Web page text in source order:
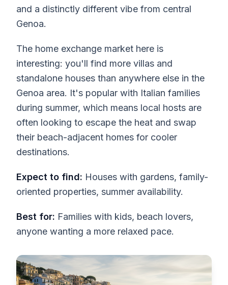
and a distinctly different vibe from central
Genoa.
The home exchange market here is
interesting: you'll find more villas and
standalone houses than anywhere else in the
Genoa area. It's popular with Italian families
during summer, which means local hosts are
often looking to escape the heat and swap
their beach-adjacent homes for cooler
destinations.
Expect to find: Houses with gardens, family-
oriented properties, summer availability.
Best for: Families with kids, beach lovers,
anyone wanting a more relaxed pace.